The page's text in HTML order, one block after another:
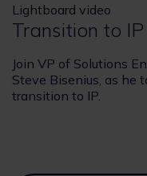
Lightboard video
Transition to IP
Join VP of Solutions
Steve Bisenius, as he
transition to IP.